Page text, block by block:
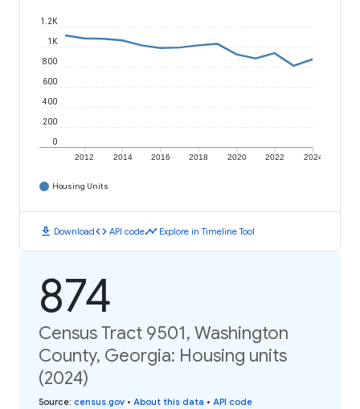
2012 2014 2016 2018 2020 2022 2024
0
200
400
600
800
1K
1.2K
Housing Units
download Downloadcode API codetimeline Explore in Timeline Tool
874
Census Tract 9501, Washington
County, Georgia: Housing units
(2024)
Source: census.gov • About this data • API code